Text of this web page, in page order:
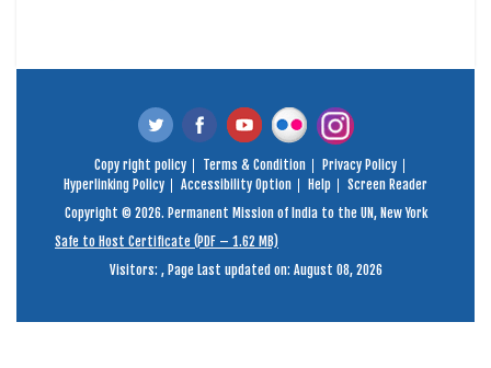
Copy right policy Terms & Condition
Privacy Policy
Hyperlinking Policy
Accessibility Option Help
Screen Reader
Copyright © 2026. Permanent Mission of India to the UN, New York
Safe to Host Certificate (PDF – 1.62 MB)
Visitors: , Page Last updated on: August 08, 2026